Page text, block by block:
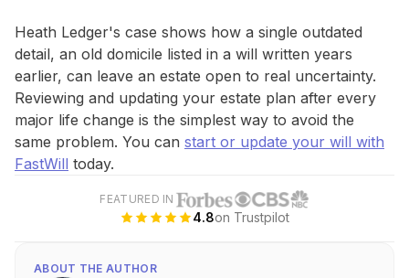
Heath Ledger's case shows how a single outdated
detail, an old domicile listed in a will written years
earlier, can leave an estate open to real uncertainty.
Reviewing and updating your estate plan after every
major life change is the simplest way to avoid the
same problem. You can start or update your will with
FastWill today.
FEATURED IN
4.8on Trustpilot
ABOUT THE AUTHOR